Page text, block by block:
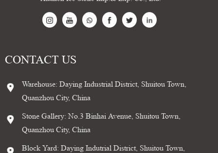
CONTACT US
Warehouse: Daying Industrial District, Shuitou Town,
Quanzhou City, China
Stone Gallery: No.3 Binhai Avenue, Shuitou Town,
Quanzhou City, China
Block Yard: Daying Indutrial District, Shuitou Town,